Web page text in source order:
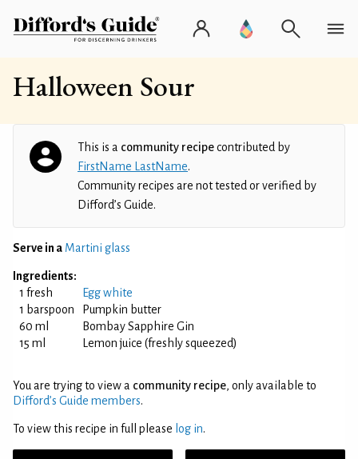
Halloween Sour
This is a community recipecontributed by
FirstName LastName.
Community recipes are not tested or verified by
Difford’s Guide.
Serve in a Martini glass
Ingredients:
1 fresh
Egg white
1 barspoon
Pumpkin butter
60 ml
Bombay Sapphire Gin
15 ml
Lemon juice (freshly squeezed)
You are trying to view a community recipe, only available to
Difford’s Guide members.
To view this recipe in full please log in.